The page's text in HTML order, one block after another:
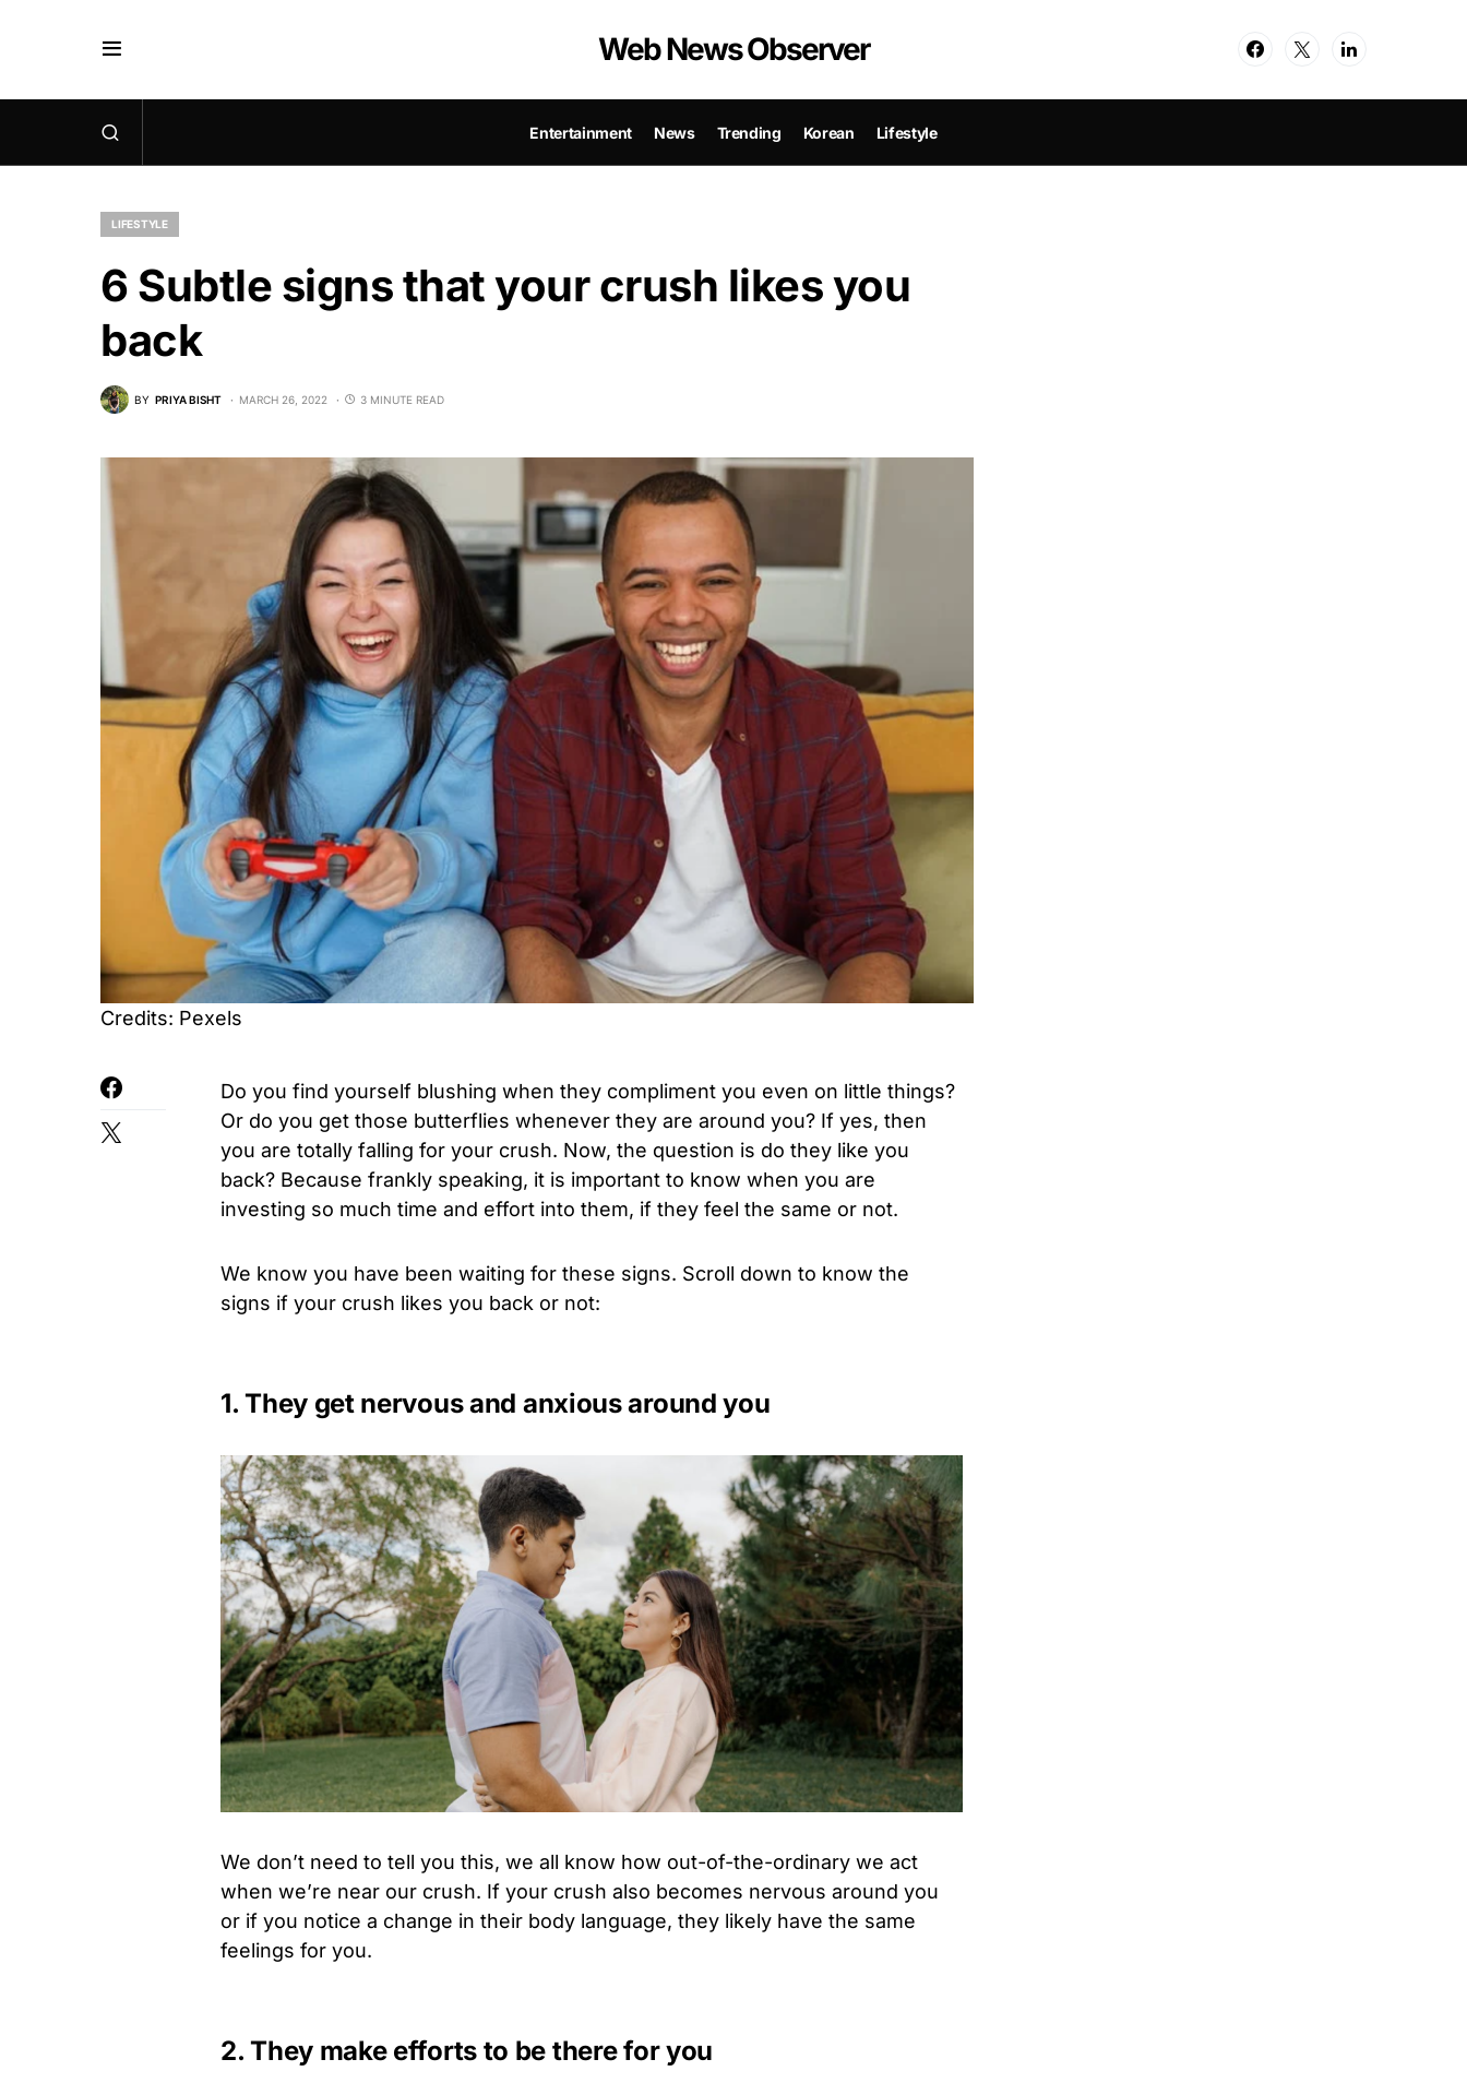
Web News Observer
Entertainment News Trending Korean Lifestyle
LIFESTYLE
6 Subtle signs that your crush likes you
back
BY PRIYA BISHT MARCH 26, 2022 3 MINUTE READ
Credits: Pexels
Do you find yourself blushing when they compliment you even on little things?
Or do you get those butterflies whenever they are around you? If yes, then
you are totally falling for your crush. Now, the question is do they like you
back? Because frankly speaking, it is important to know when you are
investing so much time and effort into them, if they feel the same or not.
We know you have been waiting for these signs. Scroll down to know the
signs if your crush likes you back or not:
1. They get nervous and anxious around you
We don’t need to tell you this, we all know how out-of-the-ordinary we act
when we’re near our crush. If your crush also becomes nervous around you
or if you notice a change in their body language, they likely have the same
feelings for you.
2. They make efforts to be there for you